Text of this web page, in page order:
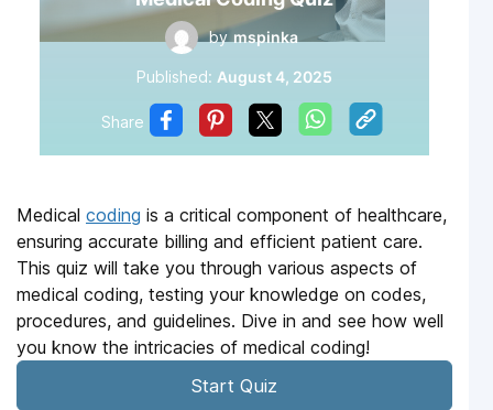
by mspinka
Published: August 4, 2025
Share
Medical coding is a critical component of healthcare,
ensuring accurate billing and efficient patient care.
This quiz will take you through various aspects of
medical coding, testing your knowledge on codes,
procedures, and guidelines. Dive in and see how well
you know the intricacies of medical coding!
Start Quiz